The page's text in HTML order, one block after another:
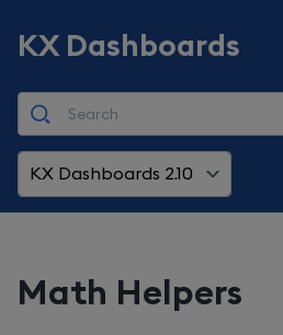
KX Dashboards
KX Dashboards 2.10
Math Helpers